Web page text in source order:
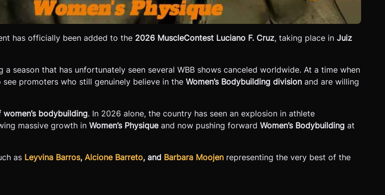
has officially been added to the 2026 MuscleContest Luciano F. Cruz, taking place in Juiz
season that has unfortunately seen several WBB shows canceled worldwide. At a time when
promoters who still genuinely believe in the Women’s Bodybuilding division and are willing
bodybuilding. In 2026 alone, the country has seen an explosion in athlete
massive growth in Women’s Physiqueand now pushing forward Women’s Bodybuilding at
as Leyvina Barros, Alcione Barreto, and Barbara Moojen representing the very best of the